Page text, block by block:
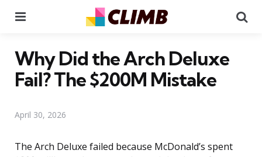
Why Did the Arch Deluxe
Fail? The $200M Mistake
April 30, 2026
The Arch Deluxe failed because McDonald’s spent